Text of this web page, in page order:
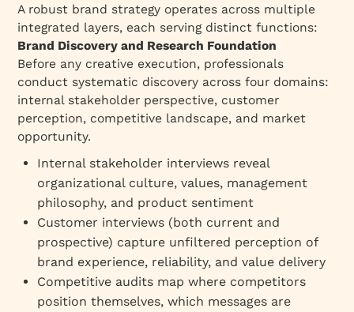
A robust brand strategy operates across multiple
integrated layers, each serving distinct functions:
Brand Discovery and Research Foundation
Before any creative execution, professionals
conduct systematic discovery across four domains:
internal stakeholder perspective, customer
perception, competitive landscape, and market
opportunity.​
Internal stakeholder interviews reveal
organizational culture, values, management
philosophy, and product sentiment
Customer interviews (both current and
prospective) capture unfiltered perception of
brand experience, reliability, and value delivery
Competitive audits map where competitors
position themselves, which messages are